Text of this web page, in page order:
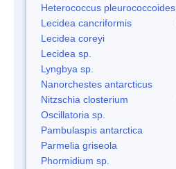
Heterococcus pleurococcoides
Lecidea cancriformis
Lecidea coreyi
Lecidea sp.
Lyngbya sp.
Nanorchestes antarcticus
Nitzschia closterium
Oscillatoria sp.
Pambulaspis antarctica
Parmelia griseola
Phormidium sp.